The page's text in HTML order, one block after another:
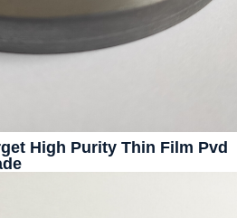
High Purity Thin Film Pvd